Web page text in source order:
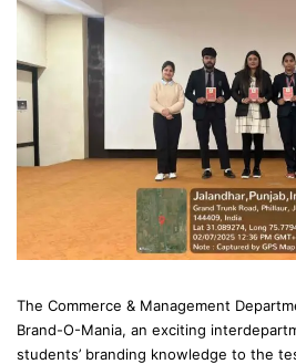
The Commerce & Management
Brand-O-Mania, an exciting
students’ branding knowledge to the